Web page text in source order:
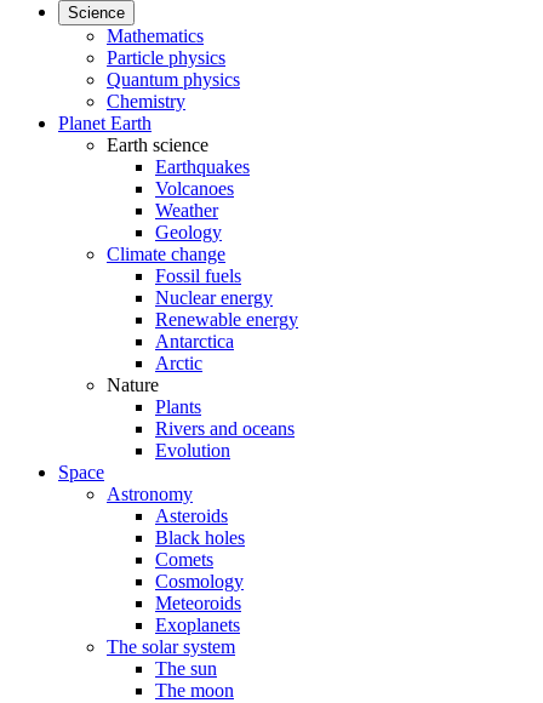
Science
Mathematics
Particle physics
Quantum physics
Chemistry
Planet Earth
Earth science
Earthquakes
Volcanoes
Weather
Geology
Climate change
Fossil fuels
Nuclear energy
Renewable energy
Antarctica
Arctic
Nature
Plants
Rivers and oceans
Evolution
Space
Astronomy
Asteroids
Black holes
Comets
Cosmology
Meteoroids
Exoplanets
The solar system
The sun
The moon